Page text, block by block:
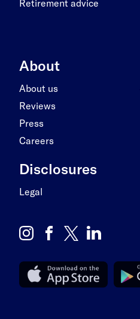
Retirement advice
About
About us
Reviews
Press
Careers
Disclosures
Legal